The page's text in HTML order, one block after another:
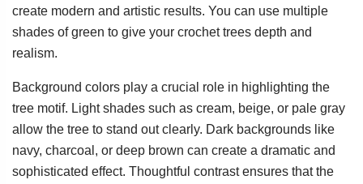
create modern and artistic results. You can use multiple
shades of green to give your crochet trees depth and
realism.
Background colors play a crucial role in highlighting the
tree motif. Light shades such as cream, beige, or pale gray
allow the tree to stand out clearly. Dark backgrounds like
navy, charcoal, or deep brown can create a dramatic and
sophisticated effect. Thoughtful contrast ensures that the